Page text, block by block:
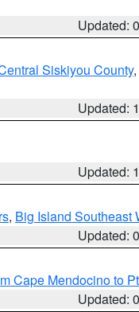
Updated:
Siskiyou County,
Updated:
Updated:
, Big Island Southeast
Updated:
Cape Mendocino to
Updated: